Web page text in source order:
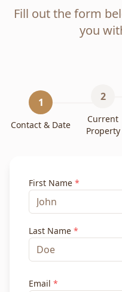
Fill out the form
you
1
Contact & Date
2
Current
Property
First Name *
Last Name *
Email *